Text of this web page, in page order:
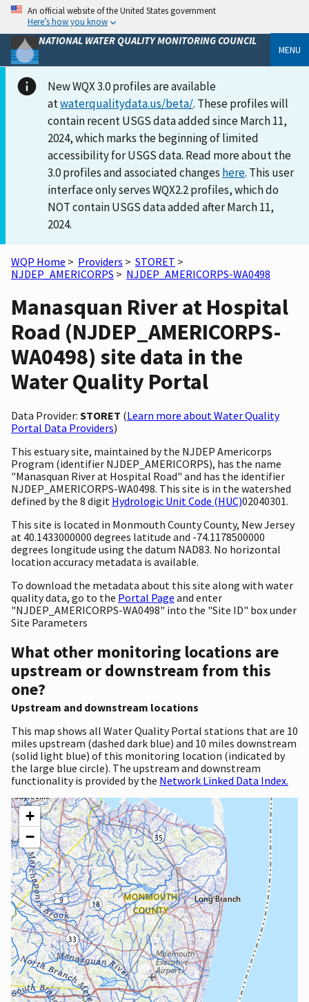
An official website of the United States government
Here’s how you know
NATIONAL WATER QUALITY MONITORING COUNCIL
MENU
New WQX 3.0 profiles are available
atwaterqualitydata.us/beta/. These profiles will
contain recent USGS data added since March 11,
2024, which marks the beginning of limited
accessibility for USGS data. Read more about the
3.0 profiles and associated changes here. This user
interface only serves WQX2.2 profiles, which do
NOT contain USGS data added after March 11,
2024.
WQP Home > Providers > STORET >
NJDEP_AMERICORPS > NJDEP_AMERICORPS-WA0498
Manasquan River at Hospital
Road (NJDEP_AMERICORPS-
WA0498) site data in the
Water Quality Portal
Data Provider: STORET (Learn more about Water Quality
Portal Data Providers)
This estuary site, maintained by the NJDEP Americorps
Program (identifier NJDEP_AMERICORPS), has the name
"Manasquan River at Hospital Road" and has the identifier
NJDEP_AMERICORPS-WA0498. This site is in the watershed
defined by the 8 digit Hydrologic Unit Code (HUC)02040301.
This site is located in Monmouth County County, New Jersey
at 40.1433000000 degrees latitude and -74.1178500000
degrees longitude using the datum NAD83. No horizontal
location accuracy metadata is available.
To download the metadata about this site along with water
quality data, go to the Portal Page and enter
"NJDEP_AMERICORPS-WA0498" into the "Site ID" box under
Site Parameters
What other monitoring locations are
upstream or downstream from this
one?
Upstream and downstream locations
This map shows all Water Quality Portal stations that are 10
miles upstream (dashed dark blue) and 10 miles downstream
(solid light blue) of this monitoring location (indicated by
the large blue circle). The upstream and downstream
functionality is provided by the Network Linked Data Index.
+
−